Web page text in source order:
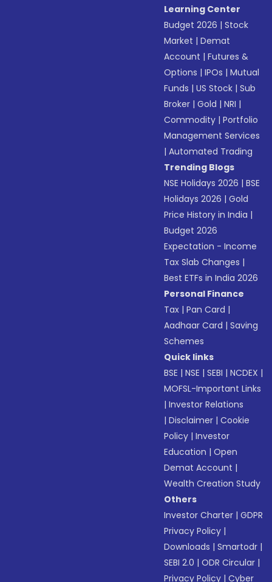
Learning Center
Budget 2026 |Stock
Market |Demat
Account |Futures &
Options |IPOs |Mutual
Funds |US Stock |Sub
Broker |Gold |NRI |
Commodity |Portfolio
Management Services
|Automated Trading
Trending Blogs
NSE Holidays 2026 |BSE
Holidays 2026 |Gold
Price History in India |
Budget 2026
Expectation - Income
Tax Slab Changes |
Best ETFs in India 2026
Personal Finance
Tax |Pan Card |
Aadhaar Card |Saving
Schemes
Quick links
BSE |NSE |SEBI |NCDEX |
MOFSL-Important Links
|Investor Relations
|Disclaimer |Cookie
Policy |Investor
Education |Open
Demat Account |
Wealth Creation Study
Others
Investor Charter |GDPR
Privacy Policy |
Downloads |Smartodr |
SEBI 2.0 |ODR Circular |
Privacy Policy |Cyber